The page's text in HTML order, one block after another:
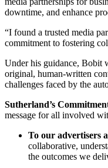
downtime, and enhance
“I found a trusted media
commitment to fostering
Under his guidance, Bobit
original, human-written
challenges faced by the
Sutherland’s
message for all involved
To our advertisers
collaborative,
the outcomes we